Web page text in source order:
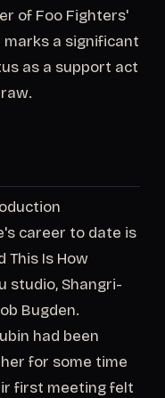
of Foo Fighters'
marks a significant
as a support act
career to date is
This Is How
studio, Shangri-
Bugden.
had been
for some time
first meeting felt